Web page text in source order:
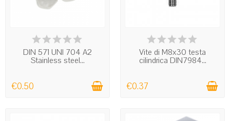
IN STOCK
DIN 571 UNI 704 A2
Stainless steel...
€0.50
IN STOCK
Vite di M8x30 testa
cilindrica DIN7984...
€0.37